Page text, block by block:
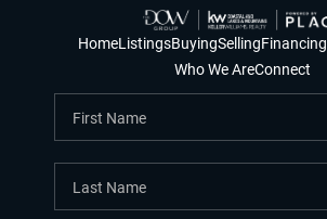
HomeListingsBuyingSellingFinancing
Who We AreConnect